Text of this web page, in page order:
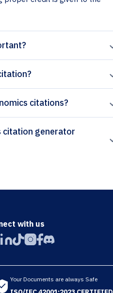
citations?
with us
Your Documents are always Safe